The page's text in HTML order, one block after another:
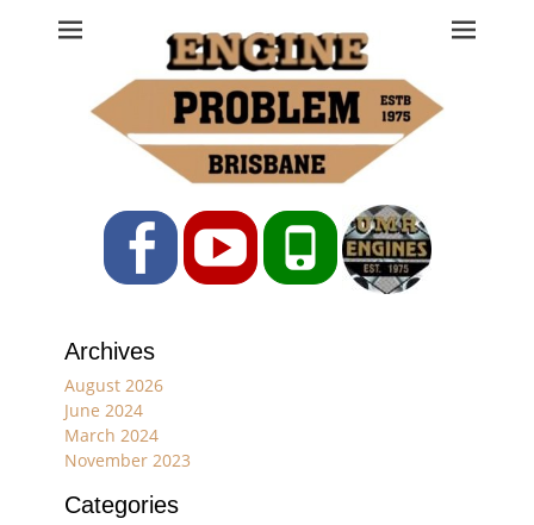
Engine Problem
Ph: 07 3208 0017
FacebookYouTubePhone
Archives
August 2026
June 2024
March 2024
November 2023
Categories